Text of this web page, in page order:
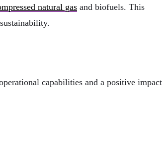
natural gas and biofuels. This
capabilities and a positive impact